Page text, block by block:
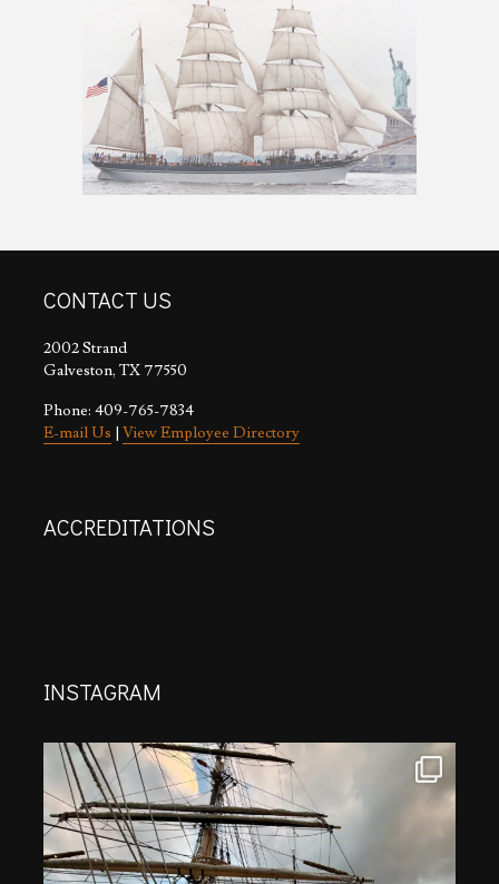
CONTACT US
2002 Strand
Galveston, TX 77550
Phone: 409-765-7834
E-mail Us | View Employee Directory
ACCREDITATIONS
INSTAGRAM